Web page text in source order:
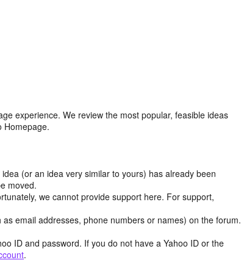
experience. We review the most popular, feasible ideas
Homepage.
idea (or an idea very similar to yours) has already been
moved.
we cannot provide support here. For support,
as email addresses, phone numbers or names) on the forum.
ID and password. If you do not have a Yahoo ID or the
.